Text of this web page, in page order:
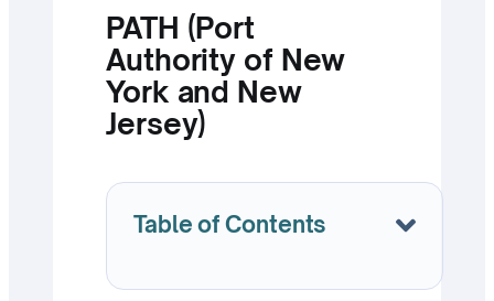
PATH (Port
Authority of New
York and New
Jersey)
Table of Contents